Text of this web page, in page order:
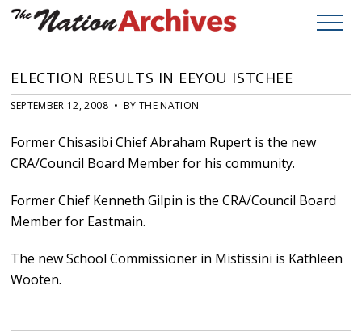
ELECTION RESULTS IN EEYOU ISTCHEE
SEPTEMBER 12, 2008 • BY THE NATION
Former Chisasibi Chief Abraham Rupert is the new
CRA/Council Board Member for his community.
Former Chief Kenneth Gilpin is the CRA/Council Board
Member for Eastmain.
The new School Commissioner in Mistissini is Kathleen
Wooten.